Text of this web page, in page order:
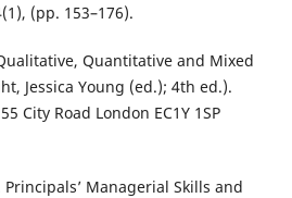
(pp. 153–176).
Quantitative and Mixed
Jessica Young (ed.); 4th ed.).
City Road London EC1Y 1SP
Managerial Skills and